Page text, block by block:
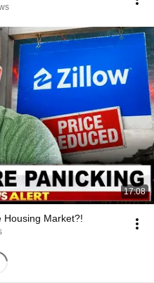
17:08
Housing Market?!